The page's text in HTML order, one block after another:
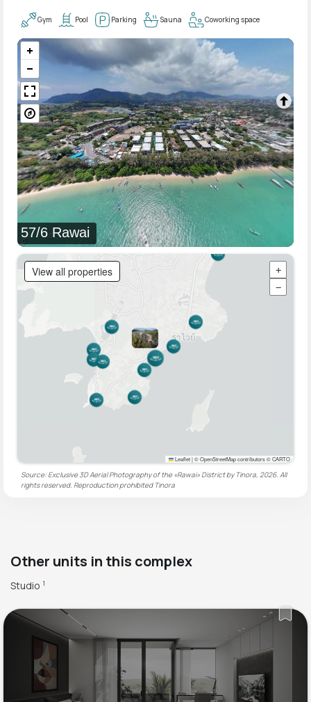
Gym Pool Parking Sauna Coworking space
57/6 Rawai
View all properties
+
−
Leaflet|© OpenStreetMap contributors © CARTO
Source: Exclusive 3D Aerial Photography of the «Rawai» District by Tinora, 2026. All
rights reserved. Reproduction prohibited Tinora
Other units in this complex
Studio 1